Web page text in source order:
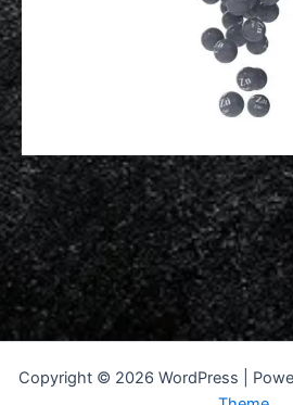
Copyright © 2026 WordPress |